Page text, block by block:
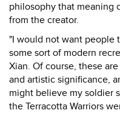
philosophy that meaning
from the creator.
"I would not want people
some sort of modern
Xian. Of course, these
and artistic significance,
might believe my soldier
the Terracotta Warriors